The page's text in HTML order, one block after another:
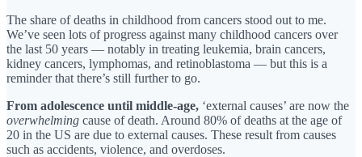
The share of deaths in childhood from cancers stood out to me.
We’ve seen lots of progress against many childhood cancers over
the last 50 years — notably in treating leukemia, brain cancers,
kidney cancers, lymphomas, and retinoblastoma — but this is a
reminder that there’s still further to go.
From adolescence until middle-age, ‘external causes’ are now the
overwhelming cause of death. Around 80% of deaths at the age of
20 in the US are due to external causes. These result from causes
such as accidents, violence, and overdoses.